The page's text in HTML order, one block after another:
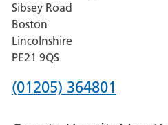
Grantham
and
District
Hospital
Sibsey Road
Boston
Lincolnshire
PE21 9QS
Phone
(01205) 364801